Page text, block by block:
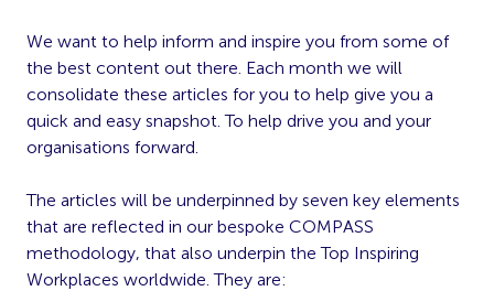
We want to help inform and inspire you from some of
the best content out there. Each month we will
consolidate these articles for you to help give you a
quick and easy snapshot. To help drive you and your
organisations forward.
The articles will be underpinned by seven key elements
that are reflected in our bespoke COMPASS
methodology, that also underpin the Top Inspiring
Workplaces worldwide. They are: